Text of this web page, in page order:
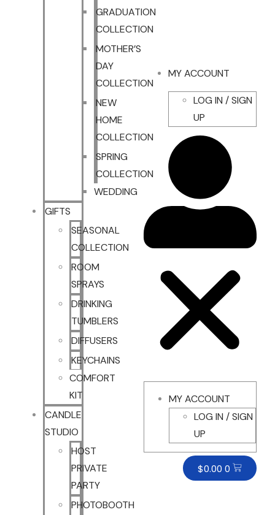
GRADUATION
COLLECTION
MOTHER’S
DAY
COLLECTION
NEW
HOME
COLLECTION
SPRING
COLLECTION
WEDDING
GIFTS
SEASONAL
COLLECTION
ROOM
SPRAYS
DRINKING
TUMBLERS
DIFFUSERS
KEYCHAINS
COMFORT
KIT
CANDLE
STUDIO
HOST
PRIVATE
PARTY
PHOTOBOOTH
MY ACCOUNT
LOG IN / SIGN
UP
MY ACCOUNT
LOG IN / SIGN
UP
$0.00 0